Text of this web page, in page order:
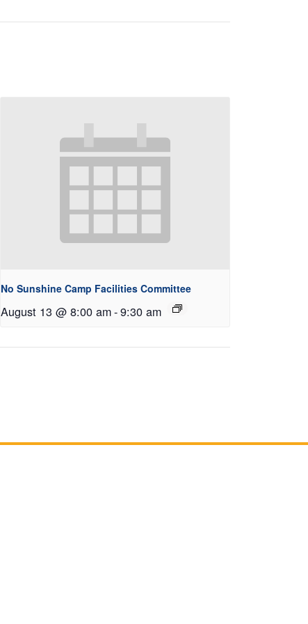
No Sunshine Camp Facilities Committee
August 13 @ 8:00 am-9:30 am